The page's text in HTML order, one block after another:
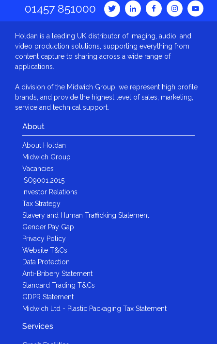
01457 851000
Holdan is a leading UK distributor of imaging, audio, and
video production solutions, supporting everything from
content capture to sharing across a wide range of
applications.
A division of the Midwich Group, we represent high profile
brands, and provide the highest level of sales, marketing,
service and technical support.
About
About Holdan
Midwich Group
Vacancies
ISO9001:2015
Investor Relations
Tax Strategy
Slavery and Human Trafficking Statement
Gender Pay Gap
Privacy Policy
Website T&Cs
Data Protection
Anti-Bribery Statement
Standard Trading T&Cs
GDPR Statement
Midwich Ltd - Plastic Packaging Tax Statement
Services